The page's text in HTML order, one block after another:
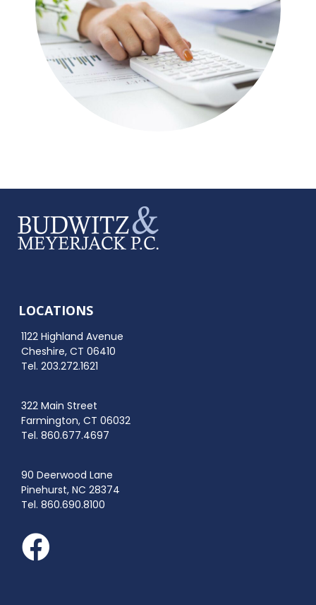
LOCATIONS
1122 Highland Avenue
Cheshire, CT 06410
Tel. 203.272.1621
322 Main Street
Farmington, CT 06032
Tel. 860.677.4697
90 Deerwood Lane
Pinehurst, NC 28374
Tel. 860.690.8100